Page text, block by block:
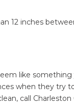
12 inches
like
when they try
call